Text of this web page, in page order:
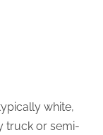
white,
truck or semi-